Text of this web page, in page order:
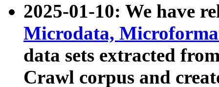
2025-01-10: We have
Microdata,
data sets extracted
Crawl corpus and